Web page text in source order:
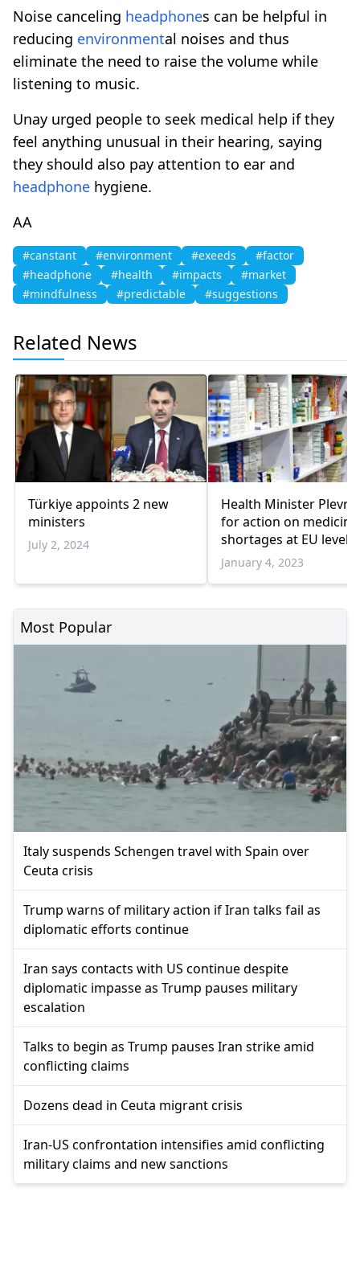
Noise canceling headphones can be helpful in
reducing environmental noises and thus
eliminate the need to raise the volume while
listening to music.
Unay urged people to seek medical help if they
feel anything unusual in their hearing, saying
they should also pay attention to ear and
headphone hygiene.
AA
#canstant #environment #exeeds
#factor
#headphone
#health #impacts
#market
#mindfulness
#predictable #suggestions
Related News
Türkiye appoints 2 new
ministers
July 2, 2024
Health Minister
for action on medicine
shortages at EU level
January 4, 2023
Most Popular
Italy suspends Schengen travel with Spain over
Ceuta crisis
Trump warns of military action if Iran talks fail as
diplomatic efforts continue
Iran says contacts with US continue despite
diplomatic impasse as Trump pauses military
escalation
Talks to begin as Trump pauses Iran strike amid
conflicting claims
Dozens dead in Ceuta migrant crisis
Iran-US confrontation intensifies amid conflicting
military claims and new sanctions